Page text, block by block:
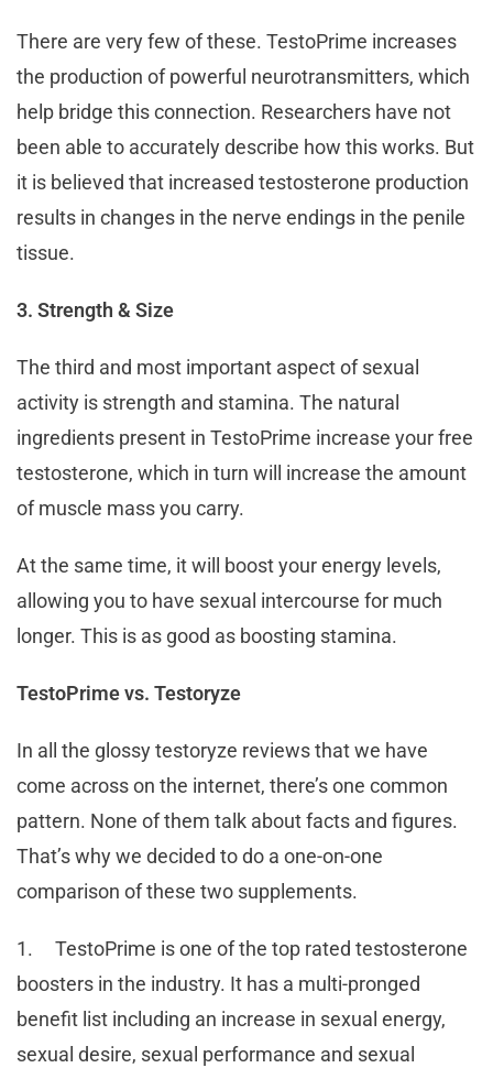
There are very few of these. TestoPrime increases
the production of powerful neurotransmitters, which
help bridge this connection. Researchers have not
been able to accurately describe how this works. But
it is believed that increased testosterone production
results in changes in the nerve endings in the penile
tissue.
3. Strength & Size
The third and most important aspect of sexual
activity is strength and stamina. The natural
ingredients present in TestoPrime increase your free
testosterone, which in turn will increase the amount
of muscle mass you carry.
At the same time, it will boost your energy levels,
allowing you to have sexual intercourse for much
longer. This is as good as boosting stamina.
TestoPrime vs. Testoryze
In all the glossy testoryze reviews that we have
come across on the internet, there’s one common
pattern. None of them talk about facts and figures.
That’s why we decided to do a one-on-one
comparison of these two supplements.
1. TestoPrime is one of the top rated testosterone
boosters in the industry. It has a multi-pronged
benefit list including an increase in sexual energy,
sexual desire, sexual performance and sexual